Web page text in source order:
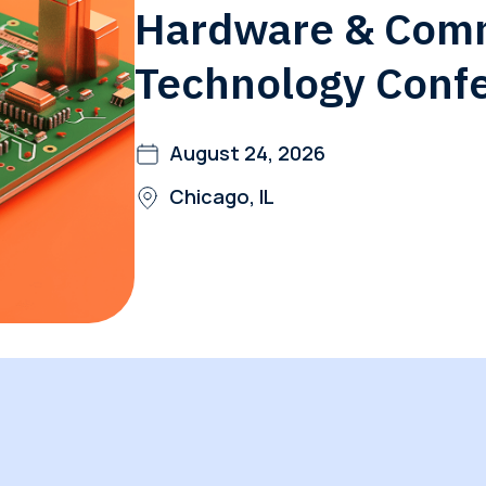
Global Offices
Hardware &
Technology
August 24, 2026
Chicago, IL